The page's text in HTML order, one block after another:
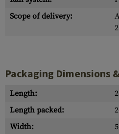
Scope of delivery:
Packaging Dimensions
Length:
Length packed:
Width: